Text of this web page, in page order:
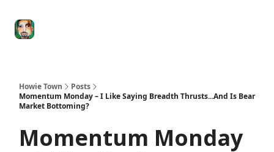
Howie Town
Posts
Momentum Monday – I Like Saying Breadth Thrusts...And Is Bear
Market Bottoming?
Momentum Monday